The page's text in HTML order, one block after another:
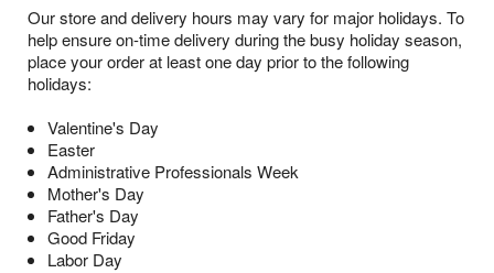
Our store and delivery hours may vary for major holidays. To
help ensure on-time delivery during the busy holiday season,
place your order at least one day prior to the following
holidays:
Valentine's Day
Easter
Administrative Professionals Week
Mother's Day
Father's Day
Good Friday
Labor Day